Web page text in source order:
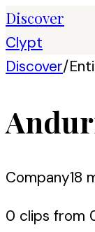
Discover
Clypt
Discover/
Company18
0 clips from